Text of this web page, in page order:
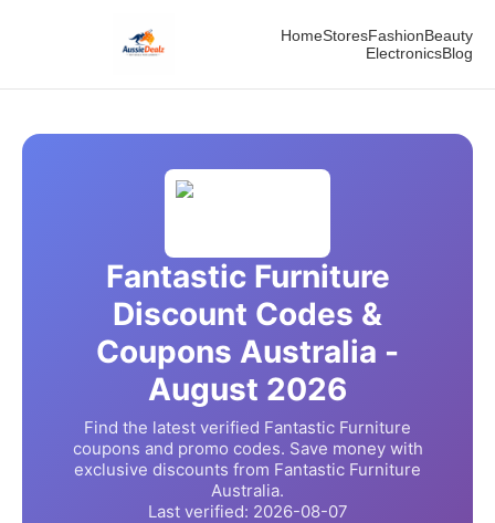
HomeStoresFashionBeauty
ElectronicsBlog
Fantastic Furniture
Discount Codes &
Coupons Australia -
August 2026
Find the latest verified Fantastic Furniture
coupons and promo codes. Save money with
exclusive discounts from Fantastic Furniture
Australia.
Last verified: 2026-08-07